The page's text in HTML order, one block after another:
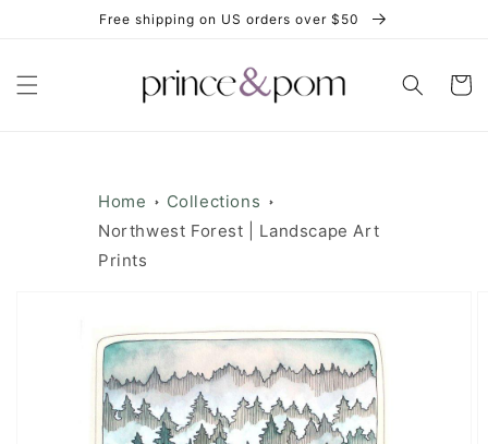
Free shipping on US orders over $50
Cart
Home
Collections
Northwest Forest | Landscape Art
Prints
information